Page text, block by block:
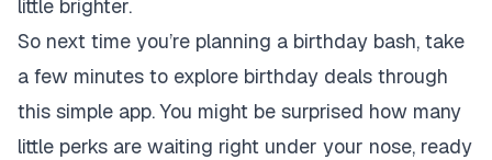
little brighter.
So next time you’re planning a birthday bash, take
a few minutes to explore birthday deals through
this simple app. You might be surprised how many
little perks are waiting right under your nose, ready